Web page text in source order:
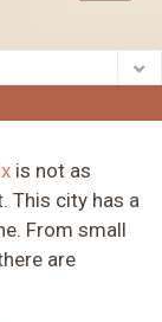
is not as
This city has a
From small
are